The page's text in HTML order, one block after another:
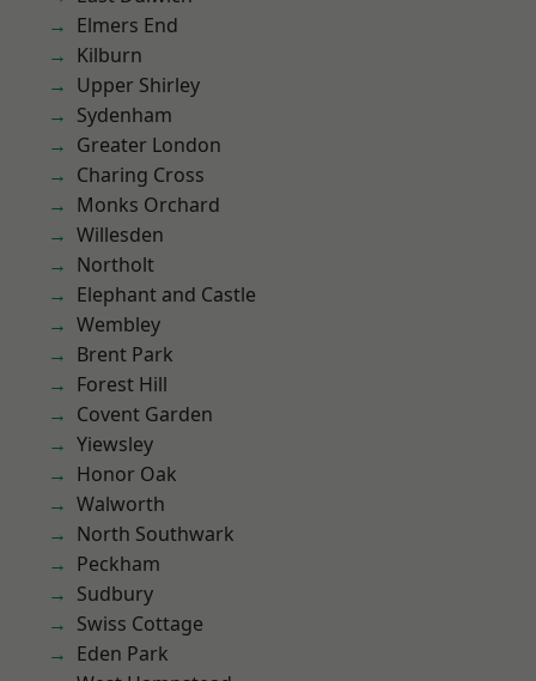
Elmers End
Kilburn
Upper Shirley
Sydenham
Greater London
Charing Cross
Monks Orchard
Willesden
Northolt
Elephant and Castle
Wembley
Brent Park
Forest Hill
Covent Garden
Yiewsley
Honor Oak
Walworth
North Southwark
Peckham
Sudbury
Swiss Cottage
Eden Park